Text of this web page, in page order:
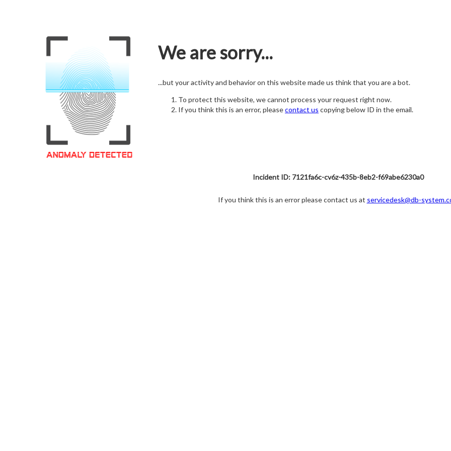
We are sorry...
...but your activity and behavior on this website made us think that you are a bot.
To protect this website, we cannot process your request right now.
If you think this is an error, pleasecontact us copying below ID in the email.
Incident ID: 7121fa6c-cv6z-435b-8eb2-f69abe6230a0
If you think this is an error please contact us at servicedesk@db-